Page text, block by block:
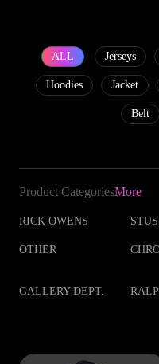
ALL Jerseys
Hoodies Jacket
Belt
Product CategoriesMore
RICK OWENS
OTHER
GALLERY DEPT.